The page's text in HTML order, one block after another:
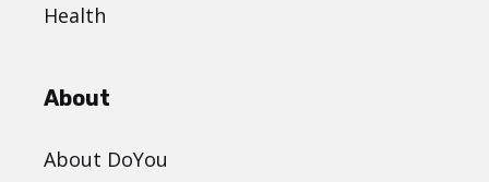
Health
About
About DoYou